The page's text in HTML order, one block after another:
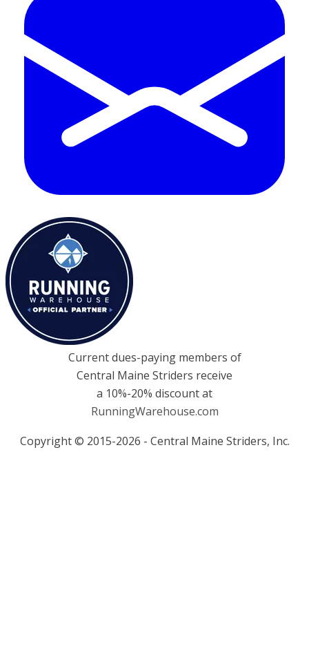
Current dues-paying members of
Central Maine Striders receive
a 10%-20% discount at
RunningWarehouse.com
Copyright © 2015-2026 - Central Maine Striders, Inc.